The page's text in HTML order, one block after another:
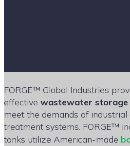
FORGE™ Global Industries
effective wastewater storage
meet the demands of industrial
treatment systems. FORGE™
tanks utilize American-made